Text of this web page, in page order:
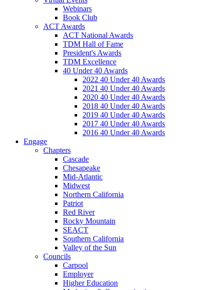
Webinars
Book Club
ACT Awards
ACT National Awards
TDM Hall of Fame
President's Awards
TDM Excellence
40 Under 40 Awards
2022 40 Under 40 Awards
2021 40 Under 40 Awards
2020 40 Under 40 Awards
2018 40 Under 40 Awards
2019 40 Under 40 Awards
2017 40 Under 40 Awards
2016 40 Under 40 Awards
Engage
Chapters
Cascade
Chesapeake
Mid-Atlantic
Midwest
Northern California
Patriot
Red River
Rocky Mountain
SEACT
Southern California
Valley of the Sun
Councils
Carpool
Employer
Higher Education